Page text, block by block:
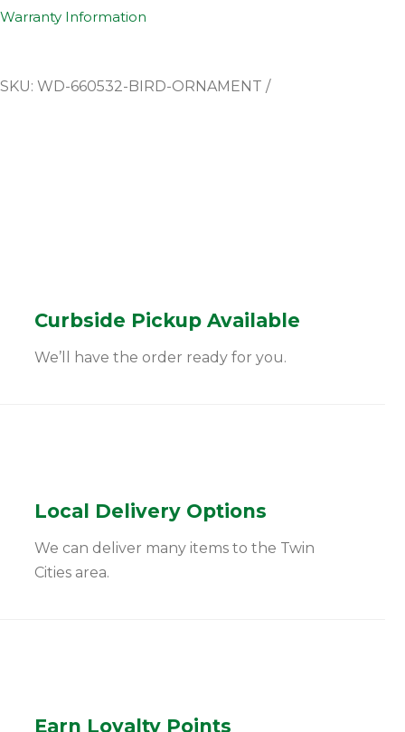
Warranty Information
SKU: WD-660532-BIRD-ORNAMENT
Curbside Pickup Available
We’ll have the order ready for you.
Local Delivery Options
We can deliver many items to the Twin
Cities area.
Earn Loyalty Points